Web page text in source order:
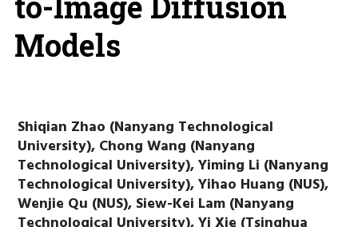
Models
Shiqian Zhao (Nanyang Technological
University), Chong Wang (Nanyang
Technological University), Yiming Li (Nanyang
Technological University), Yihao Huang (NUS),
Wenjie Qu (NUS), Siew-Kei Lam (Nanyang